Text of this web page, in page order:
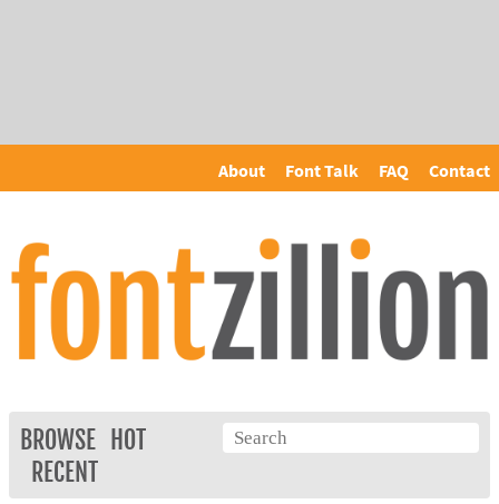
About Font Talk FAQ Contact
BROWSE
HOT
RECENT